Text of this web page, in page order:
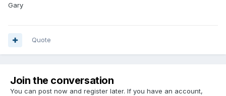
Gary
Quote
Join the conversation
You can post now and register later. If you have an account,